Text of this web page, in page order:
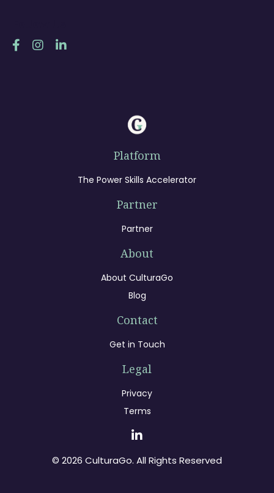
Platform
The Power Skills Accelerator
Partner
Partner
About
About CulturaGo
Blog
Contact
Get in Touch
Legal
Privacy
Terms
© 2026 CulturaGo. All Rights Reserved